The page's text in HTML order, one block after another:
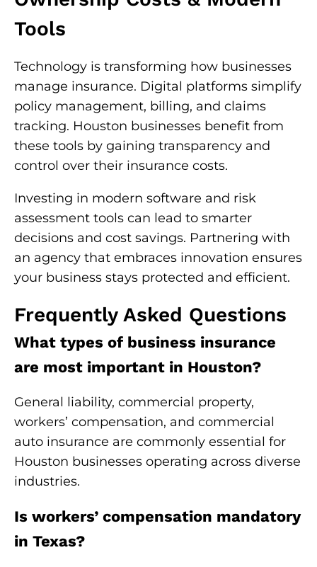
Tools
Technology is transforming how businesses
manage insurance. Digital platforms simplify
policy management, billing, and claims
tracking. Houston businesses benefit from
these tools by gaining transparency and
control over their insurance costs.
Investing in modern software and risk
assessment tools can lead to smarter
decisions and cost savings. Partnering with
an agency that embraces innovation ensures
your business stays protected and efficient.
Frequently Asked Questions
What types of business insurance
are most important in Houston?
General liability, commercial property,
workers’ compensation, and commercial
auto insurance are commonly essential for
Houston businesses operating across diverse
industries.
Is workers’ compensation mandatory
in Texas?